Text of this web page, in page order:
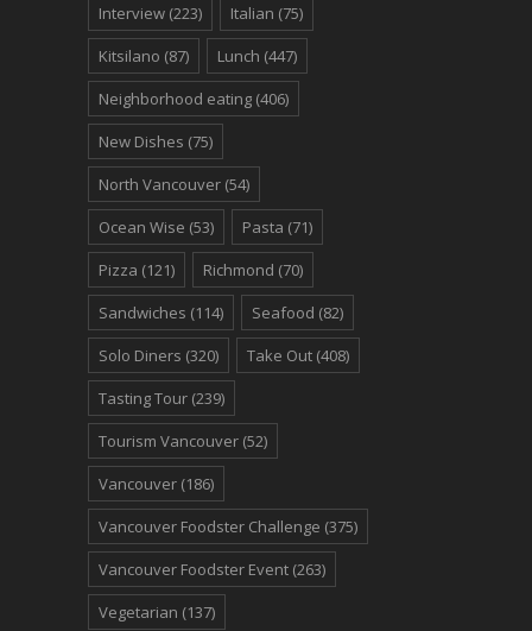
Interview (223) Italian (75)
Kitsilano (87) Lunch (447)
Neighborhood eating (406)
New Dishes (75)
North Vancouver (54)
Ocean Wise (53) Pasta (71)
Pizza (121) Richmond (70)
Sandwiches (114) Seafood (82)
Solo Diners (320) Take Out (408)
Tasting Tour (239)
Tourism Vancouver (52)
Vancouver (186)
Vancouver Foodster Challenge (375)
Vancouver Foodster Event (263)
Vegetarian (137)